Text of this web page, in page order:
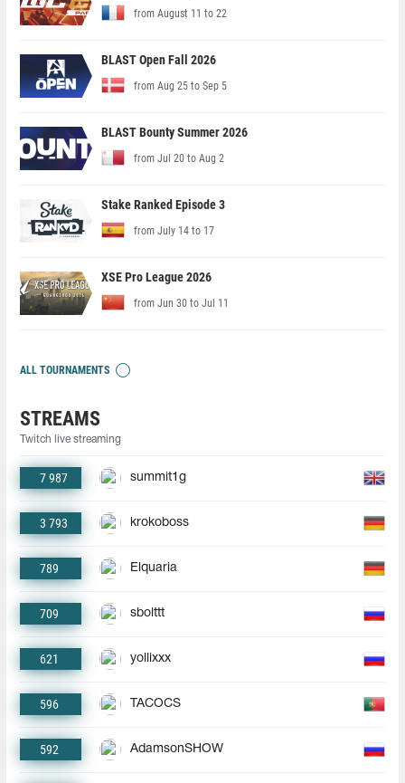
from August 11 to 22
BLAST Open Fall 2026
from Aug 25 to Sep 5
BLAST Bounty Summer 2026
from Jul 20 to Aug 2
Stake Ranked Episode 3
from July 14 to 17
XSE Pro League 2026
from Jun 30 to Jul 11
ALL TOURNAMENTS
STREAMS
Twitch live streaming
7 987 summit1g
3 793 krokoboss
789 Elquaria
709 sbolttt
621 yollixxx
596 TACOCS
592 AdamsonSHOW